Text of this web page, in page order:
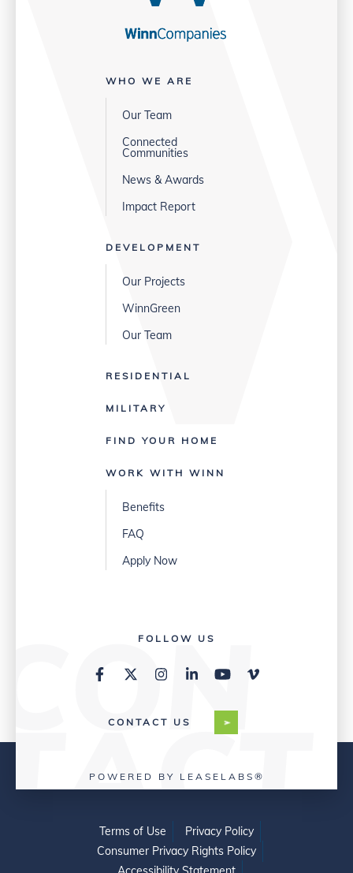
WHO WE ARE
Our Team
Connected
Communities
News & Awards
Impact Report
DEVELOPMENT
Our Projects
WinnGreen
Our Team
RESIDENTIAL
MILITARY
FIND YOUR HOME
WORK WITH WINN
Benefits
FAQ
Apply Now
FOLLOW US
CONTACT US
POWERED BY LEASELABS®
Terms of Use
Privacy Policy
Consumer Privacy Rights Policy